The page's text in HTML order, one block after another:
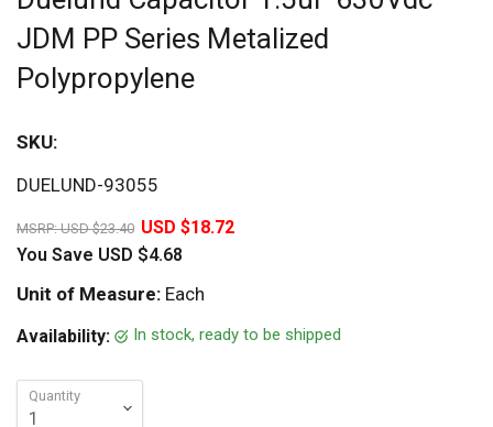
JDM PP Series Metalized
Polypropylene
SKU:
DUELUND-93055
MSRP:USD $23.40 USD $18.72
You Save USD $4.68
Unit of Measure: Each
Availability: In stock, ready to be shipped
Quantity